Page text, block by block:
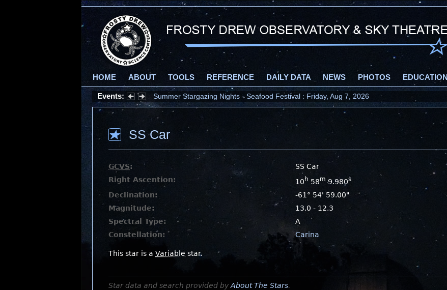
HOME ABOUT TOOLS REFERENCE DAILY DATA NEWS PHOTOS EDUCATION
Events: Summer Stargazing Nights - Seafood Festival : Friday, Aug 7, 2026
SS Car
GCVS:
SS Car
Right Ascention:
10 h 58m 9.980s
Declination:
-61° 54' 59.00"
Magnitude:
13.0 - 12.3
Spectral Type:
A
Constellation:
Carina
This star is a Variable star.
Star data and search provided by About The Stars.